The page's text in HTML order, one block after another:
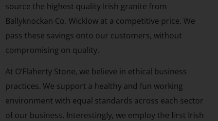
source the highest quality Irish granite from
Ballyknockan Co. Wicklow at a competitive price. We
pass these savings onto our customers, without
compromising on quality.
At O’Flaherty Stone, we believe in ethical business
practices. We support a healthy and fun working
environment with equal standards across each sector
of our business. Interestingly, we employ the first Irish